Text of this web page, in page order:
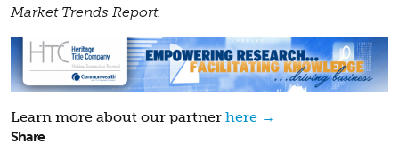
Market Trends Report.
Learn more about our partner here →
Share